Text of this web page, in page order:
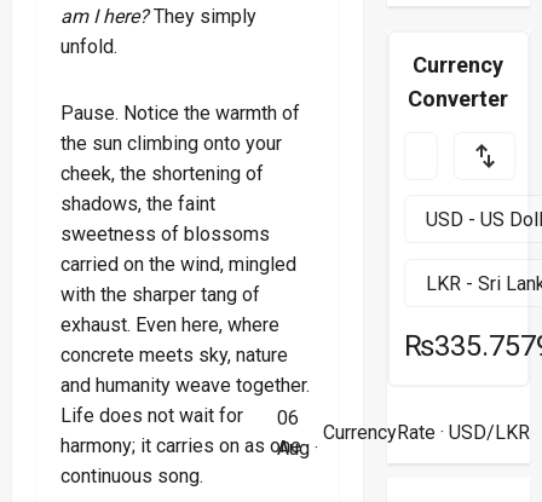
am I here?They simply
unfold.
Pause. Notice the warmth of
the sun climbing onto your
cheek, the shortening of
shadows, the faint
sweetness of blossoms
carried on the wind, mingled
with the sharper tang of
exhaust. Even here, where
concrete meets sky, nature
and humanity weave together.
Life does not wait for
harmony; it carries on as one
continuous song.
Currency
Converter
06
Aug ·
CurrencyRate· USD/LKR